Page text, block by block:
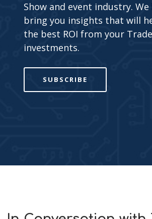
Show and event industry.
bring you insights that will
the best ROI from your
investments.
SUBSCRIBE